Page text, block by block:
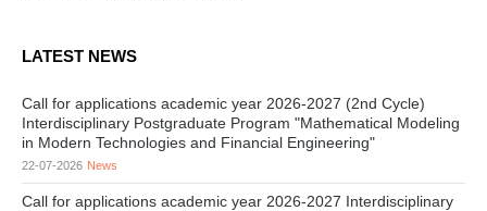
LATEST NEWS
Call for applications academic year 2026-2027 (2nd Cycle)
Interdisciplinary Postgraduate Program "Mathematical Modeling
in Modern Technologies and Financial Engineering"
22-07-2026 News
Call for applications academic year 2026-2027 Interdisciplinary